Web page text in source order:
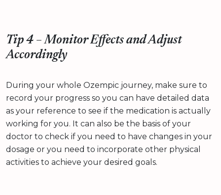
Tip 4 – Monitor Effects and Adjust
Accordingly
During your whole Ozempic journey, make sure to
record your progress so you can have detailed data
as your reference to see if the medication is actually
working for you. It can also be the basis of your
doctor to check if you need to have changes in your
dosage or you need to incorporate other physical
activities to achieve your desired goals.